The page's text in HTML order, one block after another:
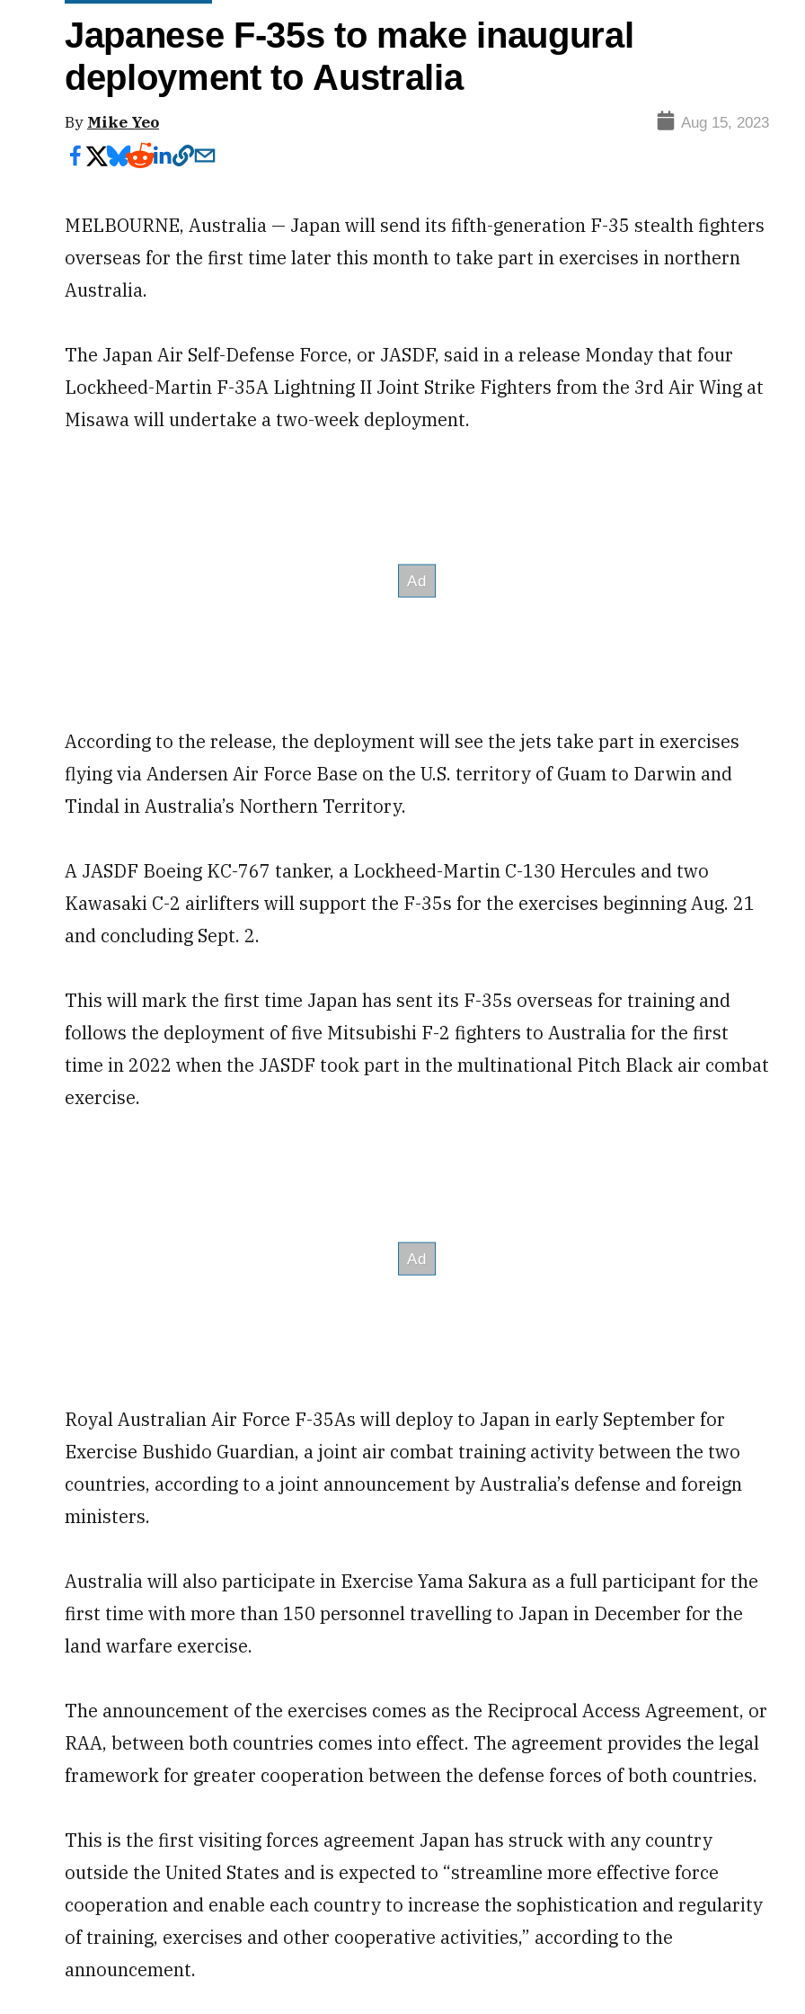
Japanese F-35s to make inaugural
deployment to Australia
By Mike Yeo Aug 15, 2023
MELBOURNE, Australia — Japan will send its fifth-generation F-35 stealth fighters
overseas for the first time later this month to take part in exercises in northern
Australia.
The Japan Air Self-Defense Force, or JASDF, said in a release Monday that four
Lockheed-Martin F-35A Lightning II Joint Strike Fighters from the 3rd Air Wing at
Misawa will undertake a two-week deployment.
According to the release, the deployment will see the jets take part in exercises
flying via Andersen Air Force Base on the U.S. territory of Guam to Darwin and
Tindal in Australia’s Northern Territory.
A JASDF Boeing KC-767 tanker, a Lockheed-Martin C-130 Hercules and two
Kawasaki C-2 airlifters will support the F-35s for the exercises beginning Aug. 21
and concluding Sept. 2.
This will mark the first time Japan has sent its F-35s overseas for training and
follows the deployment of five Mitsubishi F-2 fighters to Australia for the first
time in 2022 when the JASDF took part in the multinational Pitch Black air combat
exercise.
Royal Australian Air Force F-35As will deploy to Japan in early September for
Exercise Bushido Guardian, a joint air combat training activity between the two
countries, according to a joint announcement by Australia’s defense and foreign
ministers.
Australia will also participate in Exercise Yama Sakura as a full participant for the
first time with more than 150 personnel travelling to Japan in December for the
land warfare exercise.
The announcement of the exercises comes as the Reciprocal Access Agreement, or
RAA, between both countries comes into effect. The agreement provides the legal
framework for greater cooperation between the defense forces of both countries.
This is the first visiting forces agreement Japan has struck with any country
outside the United States and is expected to “streamline more effective force
cooperation and enable each country to increase the sophistication and regularity
of training, exercises and other cooperative activities,” according to the
announcement.